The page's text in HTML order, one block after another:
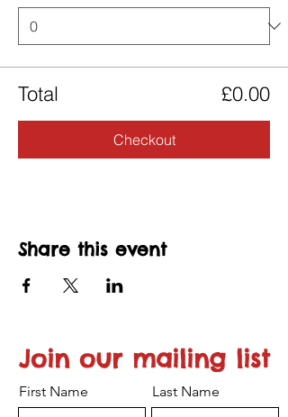
Total £0.00
Checkout
Share this event
Join our mailing list
First Name Last Name